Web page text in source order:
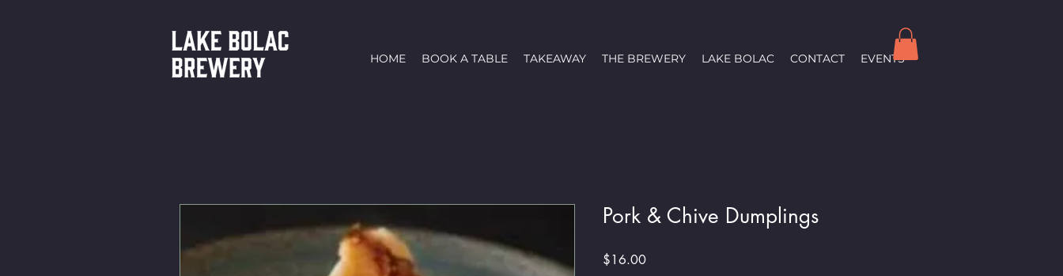
HOME BOOK A TABLE TAKEAWAY THE BREWERY LAKE BOLAC CONTACT EVENTS
Pork & Chive Dumplings
$16.00Price